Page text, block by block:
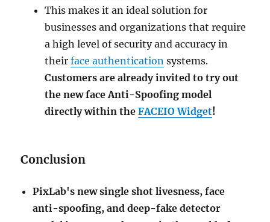
This makes it an ideal solution for
businesses and organizations that require
a high level of security and accuracy in
theirface authentication systems.
Customers are already invited to try out
the new face Anti-Spoofing model
directly within theFACEIO Widget!
Conclusion
PixLab's new single shot livesness, face
anti-spoofing, and deep-fake detector